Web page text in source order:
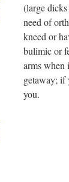
(large
need of
kneed or
bulimic or
arms when
getaway; if
you.